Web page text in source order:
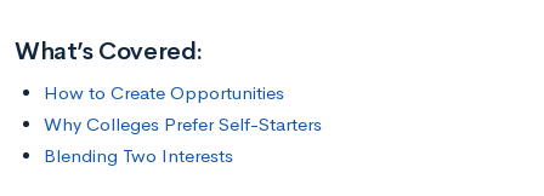
What’s Covered:
How to Create Opportunities
Why Colleges Prefer Self-Starters
Blending Two Interests